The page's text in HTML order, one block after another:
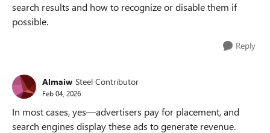
search results and how to recognize or disable them if
possible.
Reply
Almaiw Steel Contributor
Feb 04, 2026
In most cases, yes—advertisers pay for placement, and
search engines display these ads to generate revenue.